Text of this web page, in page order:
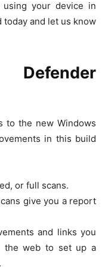
your device in
today and let us know
to the new Windows
in this build
or full scans.
give you a report
and links you
the web to set up a